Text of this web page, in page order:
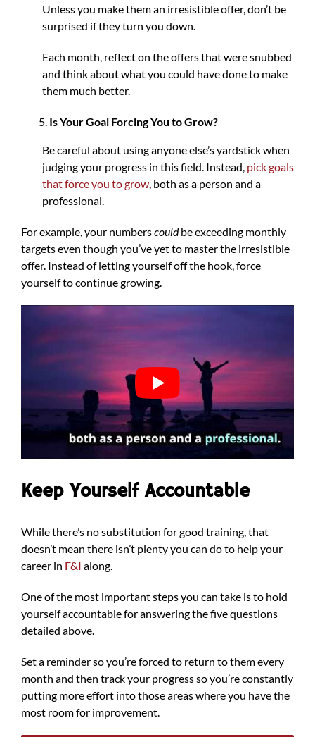
Unless you make them an irresistible offer, don’t be
surprised if they turn you down.
Each month, reflect on the offers that were snubbed
and think about what you could have done to make
them much better.
Is Your Goal Forcing You to Grow?
Be careful about using anyone else’s yardstick when
judging your progress in this field. Instead, pick goals
that force you to grow, both as a person and a
professional.
For example, your numberscouldbe exceeding monthly
targets even though you’ve yet to master the irresistible
offer. Instead of letting yourself off the hook, force
yourself to continue growing.
Keep Yourself Accountable
While there’s no substitution for good training, that
doesn’t mean there isn’t plenty you can do to help your
career in F&I along.
One of the most important steps you can take is to hold
yourself accountable for answering the five questions
detailed above.
Set a reminder so you’re forced to return to them every
month and then track your progress so you’re constantly
putting more effort into those areas where you have the
most room for improvement.